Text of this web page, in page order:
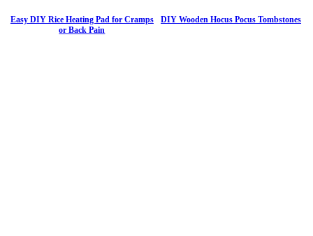
Easy DIY Rice Heating Pad for Cramps
or Back Pain
DIY Wooden Hocus Pocus Tombstones